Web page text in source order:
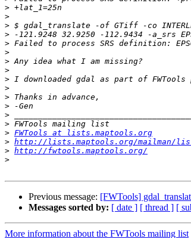
>
>
>
>
>
>
>
>
> I downloaded gdal as part of FWTools
>
>
>
>
>
> FWTools at lists.maptools.org
> http://lists.maptools.org/mailman/
> http://fwtools.maptools.org/
>
Previous message: [FWTools]
Messages sorted by: [ date ] [ thread ] [
More information about the FWTools mailing list